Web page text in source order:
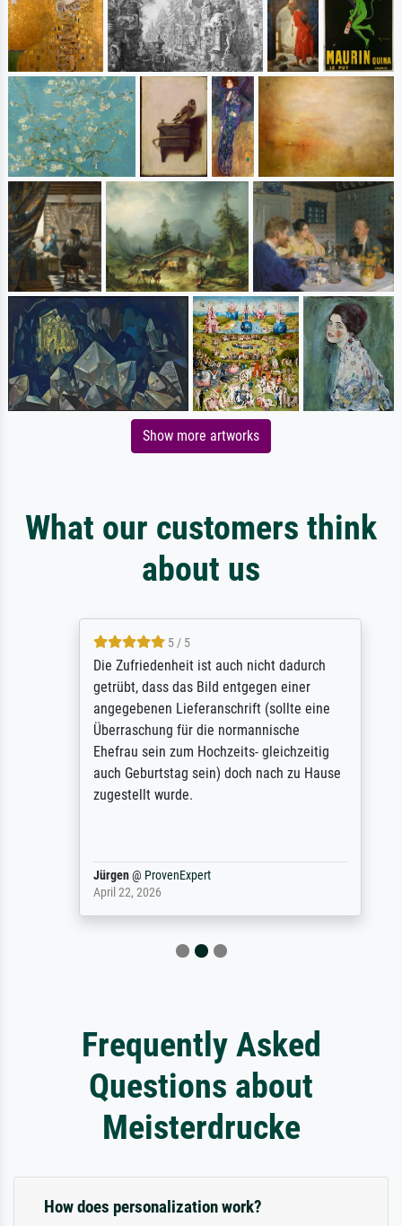
Show more artworks
What our customers think
about us
5 / 5
Die Zufriedenheit ist auch nicht dadurch
getrübt, dass das Bild entgegen einer
angegebenen Lieferanschrift (sollte eine
Überraschung für die normannische
Ehefrau sein zum Hochzeits- gleichzeitig
auch Geburtstag sein) doch nach zu Hause
zugestellt wurde.
Jürgen@ProvenExpert
April 22, 2026
Frequently Asked
Questions about
Meisterdrucke
How does personalization work?